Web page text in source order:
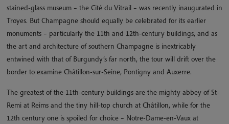
stained-glass museum – the Cité du Vitrail – was recently inaugurated in
Troyes. But Champagne should equally be celebrated for its earlier
monuments – particularly the 11th and 12th-century buildings, and as
the art and architecture of southern Champagne is inextricably
entwined with that of Burgundy’s far north, the tour will drift over the
border to examine Châtillon-sur-Seine, Pontigny and Auxerre.
The greatest of the 11th-century buildings are the mighty abbey of St-
Remi at Reims and the tiny hill-top church at Châtillon, while for the
12th century one is spoiled for choice – Notre-Dame-en-Vaux at